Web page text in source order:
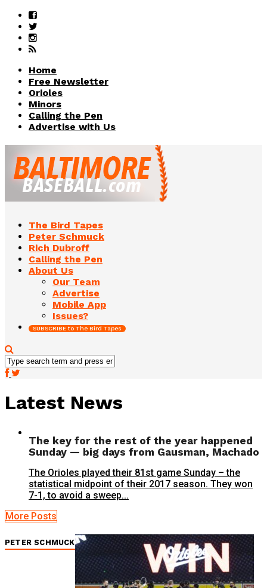
Home
Free Newsletter
Orioles
Minors
Calling the Pen
Advertise with Us
The Bird Tapes
Peter Schmuck
Rich Dubroff
Calling the Pen
About Us
Our Team
Advertise
Mobile App
Issues?
SUBSCRIBE to The Bird Tapes
Latest News
The key for the rest of the year happened
Sunday — big days from Gausman, Machado
The Orioles played their 81st game Sunday – the
statistical midpoint of their 2017 season. They won
7-1, to avoid a sweep...
More Posts
PETER SCHMUCK